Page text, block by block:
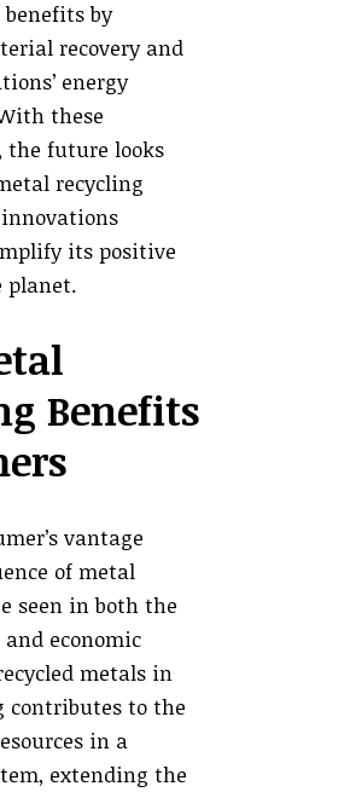
by
recovery and
energy
these
the future looks
recycling
its positive
planet.
Benefits
vantage
of metal
seen in both the
economic
metals in
to the
in a
extending the